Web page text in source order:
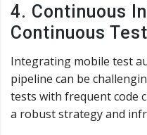
4. Continuous
Continuous
Integrating mobile test
pipeline can be
tests with frequent code
a robust strategy and